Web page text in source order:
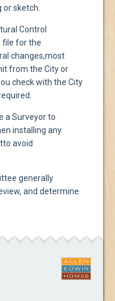
sketch.
Control
file for the
changes,most
from the City or
check with the City
a Surveyor to
installing any
to avoid
generally
and determine